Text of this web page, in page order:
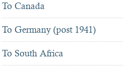
To Canada
To Germany (post 1941)
To South Africa